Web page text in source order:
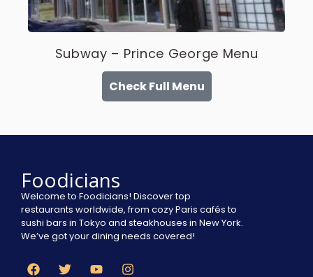
Subway – Prince George Menu
Check Full Menu
Foodicians
Welcome to Foodicians! Discover top
restaurants worldwide, from cozy Paris cafés to
sushi bars in Tokyo and steakhouses in New York.
We’ve got your dining needs covered!